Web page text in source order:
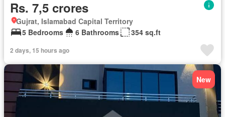
Rs. 7,5 crores
Gujrat, Islamabad Capital Territory
5 Bedrooms
6 Bathrooms 354 sq.ft
2 days, 15 hours ago
New